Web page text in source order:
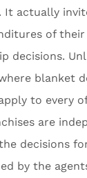
It actually
of
decisions.
blanket
to every
are
decisions
by the